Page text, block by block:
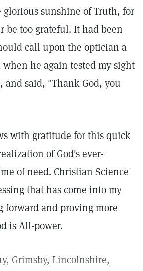
glorious sunshine of Truth, for
be too grateful. It had been
call upon the optician a
he again tested my sight
and said, "Thank God, you
with gratitude for this quick
of God's ever-
of need. Christian Science
that has come into my
forward and proving more
is All-power.
Grimsby, Lincolnshire,